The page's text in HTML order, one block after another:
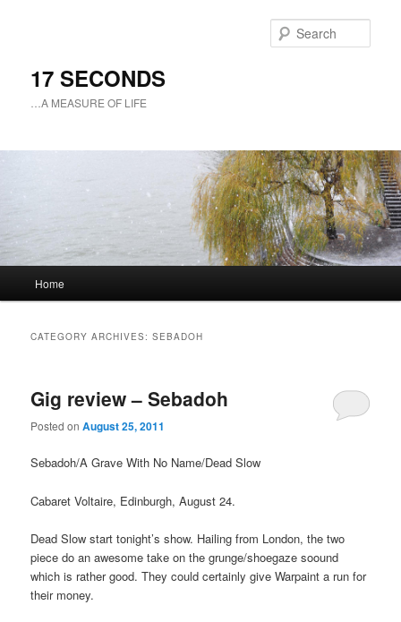
17 SECONDS
…A MEASURE OF LIFE
Skip
content
Skip
content
Home
CATEGORY ARCHIVES:SEBADOH
Gig review – Sebadoh
Posted onAugust 25, 2011
Sebadoh/A Grave With No Name/Dead Slow
Cabaret Voltaire, Edinburgh, August 24.
Dead Slow start tonight’s show. Hailing from London, the two
piece do an awesome take on the grunge/shoegaze soound
which is rather good. They could certainly give Warpaint a run for
their money.